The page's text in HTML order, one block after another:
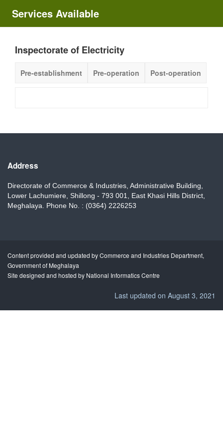
Services Available
Inspectorate of Electricity
Pre-establishment Pre-operation Post-operation
Address
Directorate of Commerce & Industries, Administrative Building,
Lower Lachumiere, Shillong - 793 001, East Khasi Hills District,
Meghalaya. Phone No. : (0364) 2226253
Content provided and updated by Commerce and Industries Department,
Government of Meghalaya
Site designed and hosted by National Informatics Centre
Last updated on August 3, 2021